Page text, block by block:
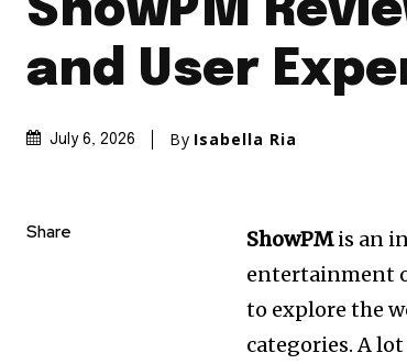
ShowPM
and User
July 6, 2026 By Isabella Ria
Share ShowPMis an
entertainment
to explore the
categories. A